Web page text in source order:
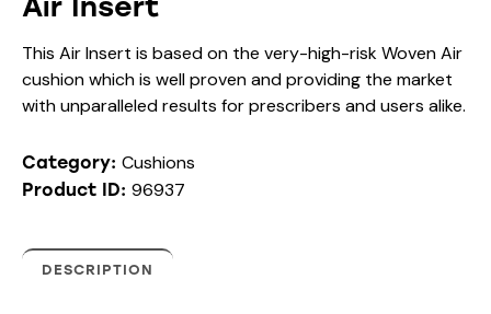
Air Insert
This Air Insert is based on the very-high-risk Woven Air
cushion which is well proven and providing the market
with unparalleled results for prescribers and users alike.
Category: Cushions
Product ID: 96937
DESCRIPTION